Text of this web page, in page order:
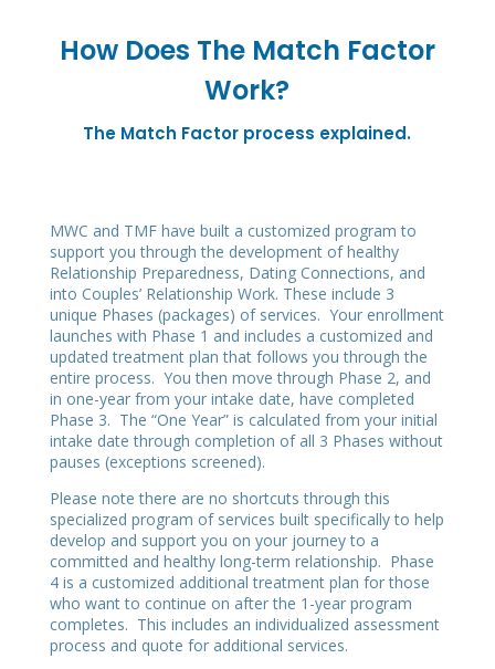
How Does The Match Factor
Work?
The Match Factor process explained.
MWC and TMF have built a customized program to
support you through the development of healthy
Relationship Preparedness, Dating Connections, and
into Couples’ Relationship Work. These include 3
unique Phases (packages) of services. Your enrollment
launches with Phase 1 and includes a customized and
updated treatment plan that follows you through the
entire process. You then move through Phase 2, and
in one-year from your intake date, have completed
Phase 3. The “One Year” is calculated from your initial
intake date through completion of all 3 Phases without
pauses (exceptions screened).
Please note there are no shortcuts through this
specialized program of services built specifically to help
develop and support you on your journey to a
committed and healthy long-term relationship. Phase
4 is a customized additional treatment plan for those
who want to continue on after the 1-year program
completes. This includes an individualized assessment
process and quote for additional services.